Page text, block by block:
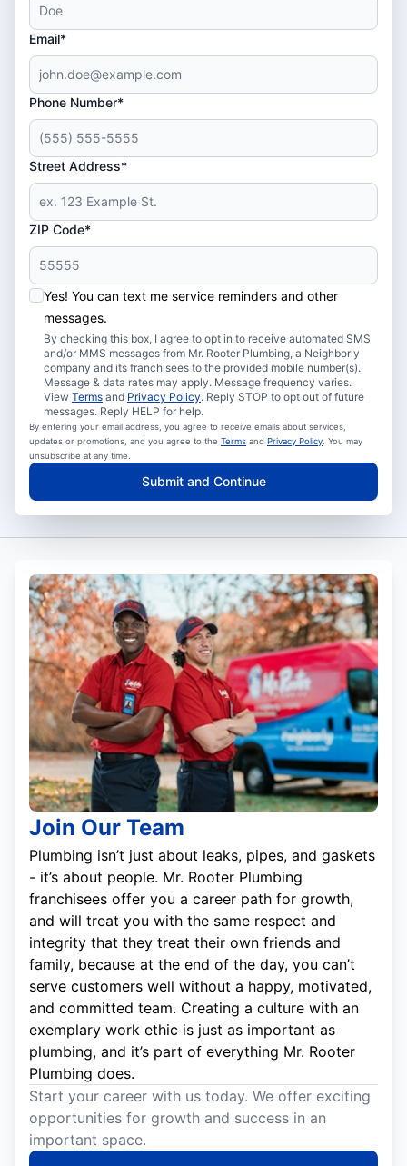
Email*
Phone Number*
Street Address*
ZIP Code*
Yes! You can text me service reminders and other
messages.
By checking this box, I agree to opt in to receive automated SMS
and/or MMS messages from Mr. Rooter Plumbing, a Neighborly
company and its franchisees to the provided mobile number(s).
Message & data rates may apply. Message frequency varies.
View Terms and Privacy Policy. Reply STOP to opt out of future
messages. Reply HELP for help.
By entering your email address, you agree to receive emails about services,
updates or promotions, and you agree to the Terms and Privacy Policy . You may
unsubscribe at any time.
Submit and Continue
Join Our Team
Plumbing isn’t just about leaks, pipes, and gaskets
- it’s about people. Mr. Rooter Plumbing
franchisees offer you a career path for growth,
and will treat you with the same respect and
integrity that they treat their own friends and
family, because at the end of the day, you can’t
serve customers well without a happy, motivated,
and committed team. Creating a culture with an
exemplary work ethic is just as important as
plumbing, and it’s part of everything Mr. Rooter
Plumbing does.
Start your career with us today. We offer exciting
opportunities for growth and success in an
important space.